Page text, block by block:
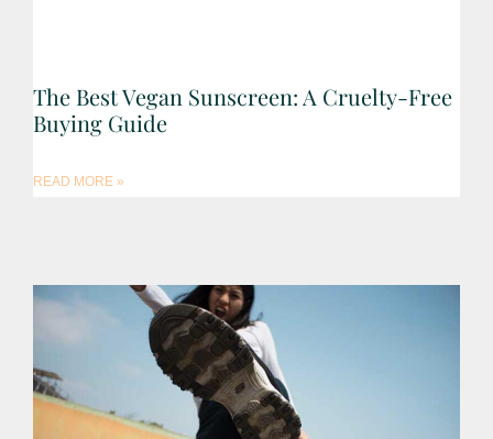
The Best Vegan Sunscreen: A Cruelty-Free
Buying Guide
READ MORE »